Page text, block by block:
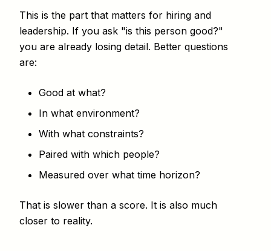
This is the part that matters for hiring and
leadership. If you ask "is this person good?"
you are already losing detail. Better questions
are:
Good at what?
In what environment?
With what constraints?
Paired with which people?
Measured over what time horizon?
That is slower than a score. It is also much
closer to reality.